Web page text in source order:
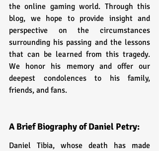
the online gaming world. Through this
blog, we hope to provide insight and
perspective on the circumstances
surrounding his passing and the lessons
that can be learned from this tragedy.
We honor his memory and offer our
deepest condolences to his family,
friends, and fans.
A Brief Biography of Daniel Petry:
Daniel Tibia, whose death has made